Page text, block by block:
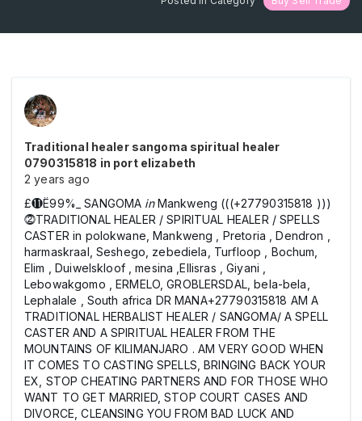
Traditional healer sangoma spiritual healer
0790315818 in port elizabeth
2 years ago
£⓫Ё99%_ SANGOMA inMankweng (((+27790315818 )))
⓶TRADITIONAL HEALER / SPIRITUAL HEALER / SPELLS
CASTER in polokwane, Mankweng , Pretoria , Dendron ,
harmaskraal, Seshego, zebediela, Turfloop , Bochum,
Elim , Duiwelskloof , mesina ,Ellisras , Giyani ,
Lebowakgomo , ERMELO, GROBLERSDAL, bela-bela,
Lephalale , South africa DR MANA+27790315818 AM A
TRADITIONAL HERBALIST HEALER / SANGOMA/ A SPELL
CASTER AND A SPIRITUAL HEALER FROM THE
MOUNTAINS OF KILIMANJARO . AM VERY GOOD WHEN
IT COMES TO CASTING SPELLS, BRINGING BACK YOUR
EX, STOP CHEATING PARTNERS AND FOR THOSE WHO
WANT TO GET MARRIED, STOP COURT CASES AND
DIVORCE, CLEANSING YOU FROM BAD LUCK AND